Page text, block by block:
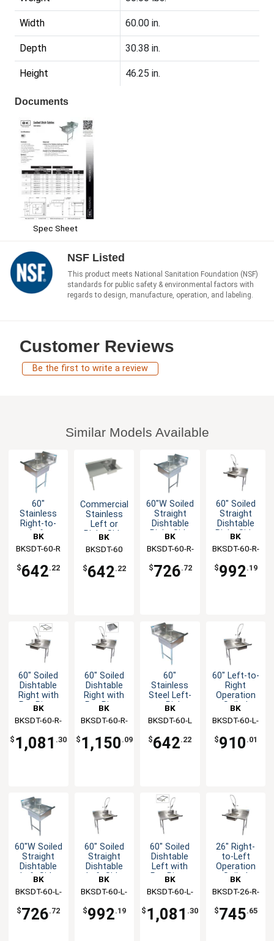
Width 60.00 in.
Depth 30.38 in.
Height 46.25 in.
Documents
Spec Sheet
NSF Listed
This product meets National Sanitation Foundation (NSF)
standards for public safety & environmental factors with
regards to design, manufacture, operation, and labeling.
Customer Reviews
Be the first to write a review
Similar Models Available
60"
Stainless
Right-to-
Left
Soiled
Dishtable
BK
Resources
BKSDT-60-R
$642.22
Commercial
Stainless
Left or
Right Side
dishtable
BK
Resources
BKSDT-60
$642.22
60"W Soiled
Straight
Dishtable
Right Side
BK
Resources
BKSDT-60-R-
$726.72
60" Soiled
Straight
Dishtable
Right Side
Rinse
Faucet
BK
Resources
BKSDT-60-R-
$992.19
60" Soiled
Dishtable
Right with
Pre-Rinse
Rack Guide
BK
Resources
BKSDT-60-R-
$ 1,081 .30
60" Soiled
Dishtable
Right with
Pre-Rinse
Basket
BK
Resources
BKSDT-60-R-
$ 1,150 .09
60"
Stainless
Steel Left-
to-Right
Soiled
Dishtable
BK
Resources
BKSDT-60-L
$642.22
60" Left-to-
Right
Operation
Soiled
with Faucet
BK
Resources
BKSDT-60-L-
$910 .01
60"W Soiled
Straight
Dishtable
Left Side
BK
Resources
BKSDT-60-L-
$726.72
60" Soiled
Straight
Dishtable
Left Side
Rinse
Faucet
BK
Resources
BKSDT-60-L-
$992.19
60" Soiled
Dishtable
Left with
Pre-Rinse
Rack Guide
BK
Resources
BKSDT-60-L-
$ 1,081 .30
26" Right-
to-Left
Operation
Soiled
with Faucet
BK
Resources
BKSDT-26-R-
$745.65